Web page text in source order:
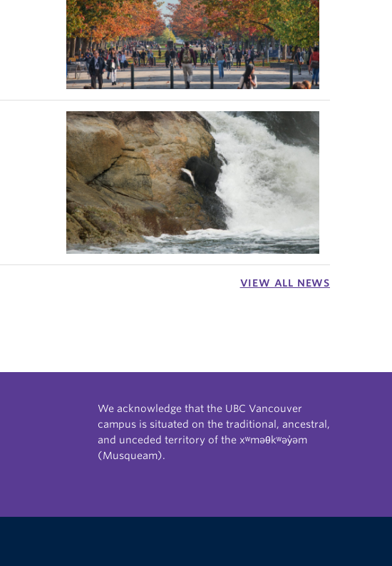
VIEW ALL NEWS
We acknowledge that the UBC Vancouver
campus is situated on the traditional, ancestral,
and unceded territory of the xʷməθkʷəy̓əm
(Musqueam).